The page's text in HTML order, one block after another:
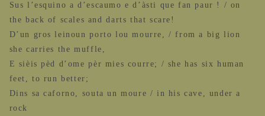
Sus l’esquino a d’escaumo e d’àsti que fan paur ! / on
the back of scales and darts that scare!
D’un gros leinoun porto lou mourre, / from a big lion
she carries the muffle,
E sièis pèd d’ome pèr mies courre; / she has six human
feet, to run better;
Dins sa caforno, souta un moure / in his cave, under a
rock